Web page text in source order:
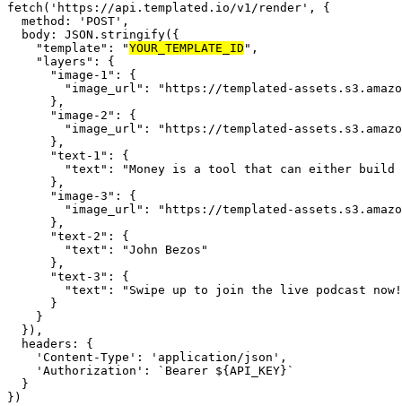
fetch ( 'https://api.templated.io/v1/render' ,
{
method : 'POST' ,
body : JSON . stringify( {
"template" : "YOUR_TEMPLATE_ID " ,
"layers" :
{
"image-1" :
{
"image_url" :
"https://templated-
} ,
"image-2" :
{
"image_url" :
"https://templated-
} ,
"text-1" :
{
"text" :
"Money is a tool that can either build
} ,
"image-3" :
{
"image_url" :
"https://templated-
} ,
"text-2" :
{
"text" :
"John Bezos"
} ,
"text-3" :
{
"text" :
"Swipe up to join the live podcast
}
}
} ) ,
headers :
{
'Content-Type' : 'application/json' ,
'Authorization' :
`Bearer ${API_KEY}`
}
} )